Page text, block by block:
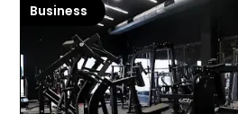
Business